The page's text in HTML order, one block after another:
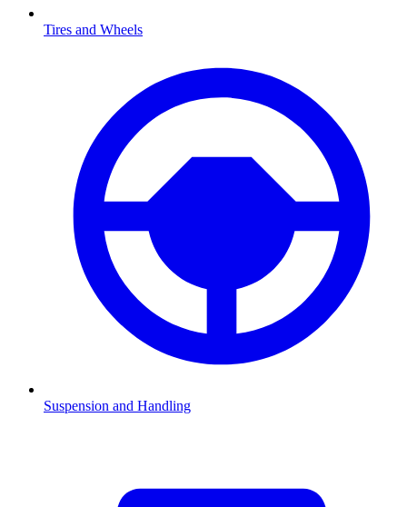
Tires and Wheels
Suspension and Handling